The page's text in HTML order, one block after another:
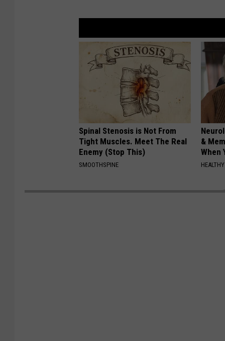
Spinal Stenosis is Not From
Tight Muscles. Meet The Real
Enemy (Stop This)
SMOOTHSPINE
&
When